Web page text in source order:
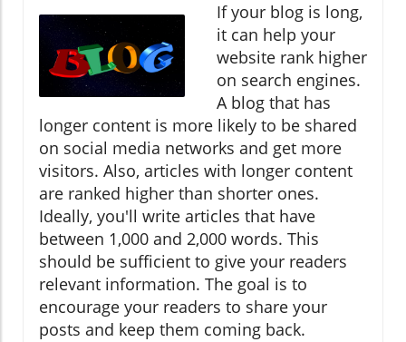
If your blog is long,
it can help your
website rank higher
on search engines.
A blog that has
longer content is more likely to be shared
on social media networks and get more
visitors. Also, articles with longer content
are ranked higher than shorter ones.
Ideally, you'll write articles that have
between 1,000 and 2,000 words. This
should be sufficient to give your readers
relevant information. The goal is to
encourage your readers to share your
posts and keep them coming back.